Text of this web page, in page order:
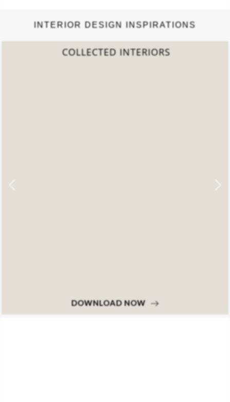
INTERIOR DESIGN INSPIRATIONS
COLLECTED INTERIORS
DOWNLOAD NOW